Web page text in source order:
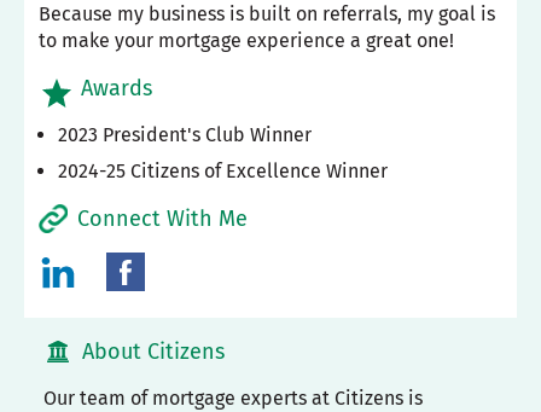
Because my business is built on referrals, my goal is
to make your mortgage experience a great one!
Awards
2023 President's Club Winner
2024-25 Citizens of Excellence Winner
Connect With Me
About Citizens
Our team of mortgage experts at Citizens is